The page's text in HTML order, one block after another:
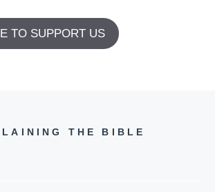
TO SUPPORT US
THE BIBLE